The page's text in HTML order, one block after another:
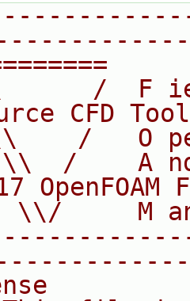
/  F
CFD
/   O
/    A
OpenFOAM
\\/     M